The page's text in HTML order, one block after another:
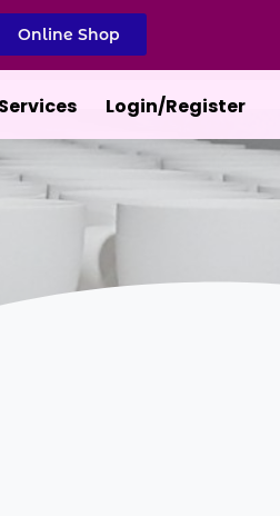
Online Shop
Login/Register